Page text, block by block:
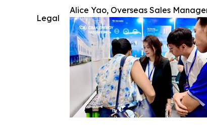
Alice Yao, Overseas Sales
Legal